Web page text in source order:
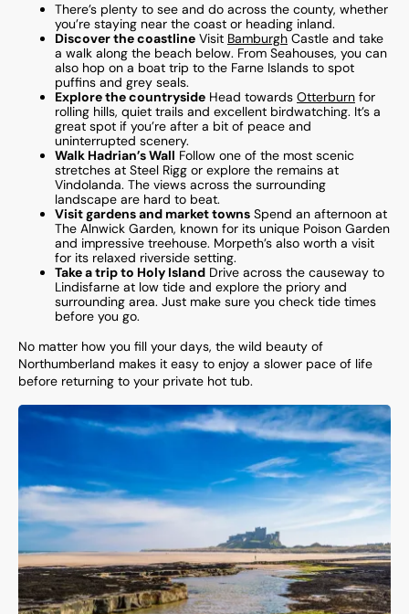
There’s plenty to see and do across the county, whether
you’re staying near the coast or heading inland.
Discover the coastline Visit Bamburgh Castle and take
a walk along the beach below. From Seahouses, you can
also hop on a boat trip to the Farne Islands to spot
puffins and grey seals.
Explore the countryside Head towards Otterburn for
rolling hills, quiet trails and excellent birdwatching. It’s a
great spot if you’re after a bit of peace and
uninterrupted scenery.
Walk Hadrian’s Wall Follow one of the most scenic
stretches at Steel Rigg or explore the remains at
Vindolanda. The views across the surrounding
landscape are hard to beat.
Visit gardens and market towns Spend an afternoon at
The Alnwick Garden, known for its unique Poison Garden
and impressive treehouse. Morpeth’s also worth a visit
for its relaxed riverside setting.
Take a trip to Holy Island Drive across the causeway to
Lindisfarne at low tide and explore the priory and
surrounding area. Just make sure you check tide times
before you go.
No matter how you fill your days, the wild beauty of
Northumberland makes it easy to enjoy a slower pace of life
before returning to your private hot tub.